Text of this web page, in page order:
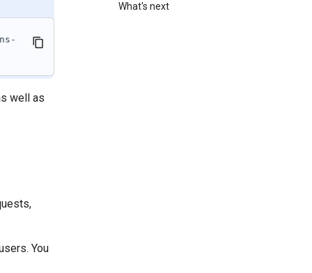
What's next
well as
You